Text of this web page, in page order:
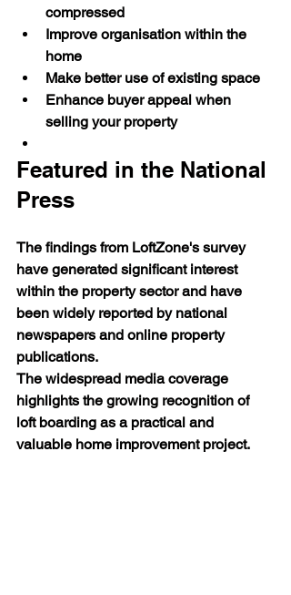
compressed
Improve organisation within the
home
Make better use of existing space
Enhance buyer appeal when
selling your property
Featured in the National
Press
The findings from LoftZone's survey
have generated significant interest
within the property sector and have
been widely reported by national
newspapers and online property
publications.
The widespread media coverage
highlights the growing recognition of
loft boarding as a practical and
valuable home improvement project.